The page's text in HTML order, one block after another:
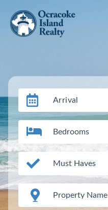
Arrival
Bedrooms
Must Haves
Property Name